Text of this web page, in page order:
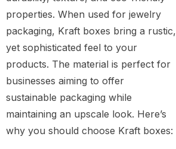
properties. When used for jewelry
packaging, Kraft boxes bring a rustic,
yet sophisticated feel to your
products. The material is perfect for
businesses aiming to offer
sustainable packaging while
maintaining an upscale look. Here’s
why you should choose Kraft boxes: